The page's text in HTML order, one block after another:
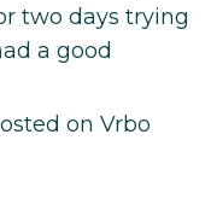
two days trying
a good
on Vrbo